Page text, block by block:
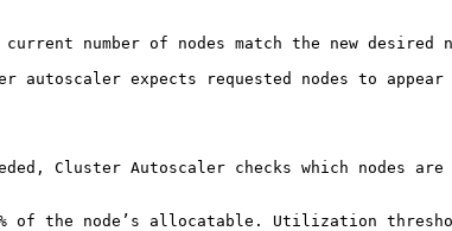
number of nodes match the new desired
autoscaler expects requested nodes to
Cluster Autoscaler checks which nodes are
of the node’s allocatable. Utilization